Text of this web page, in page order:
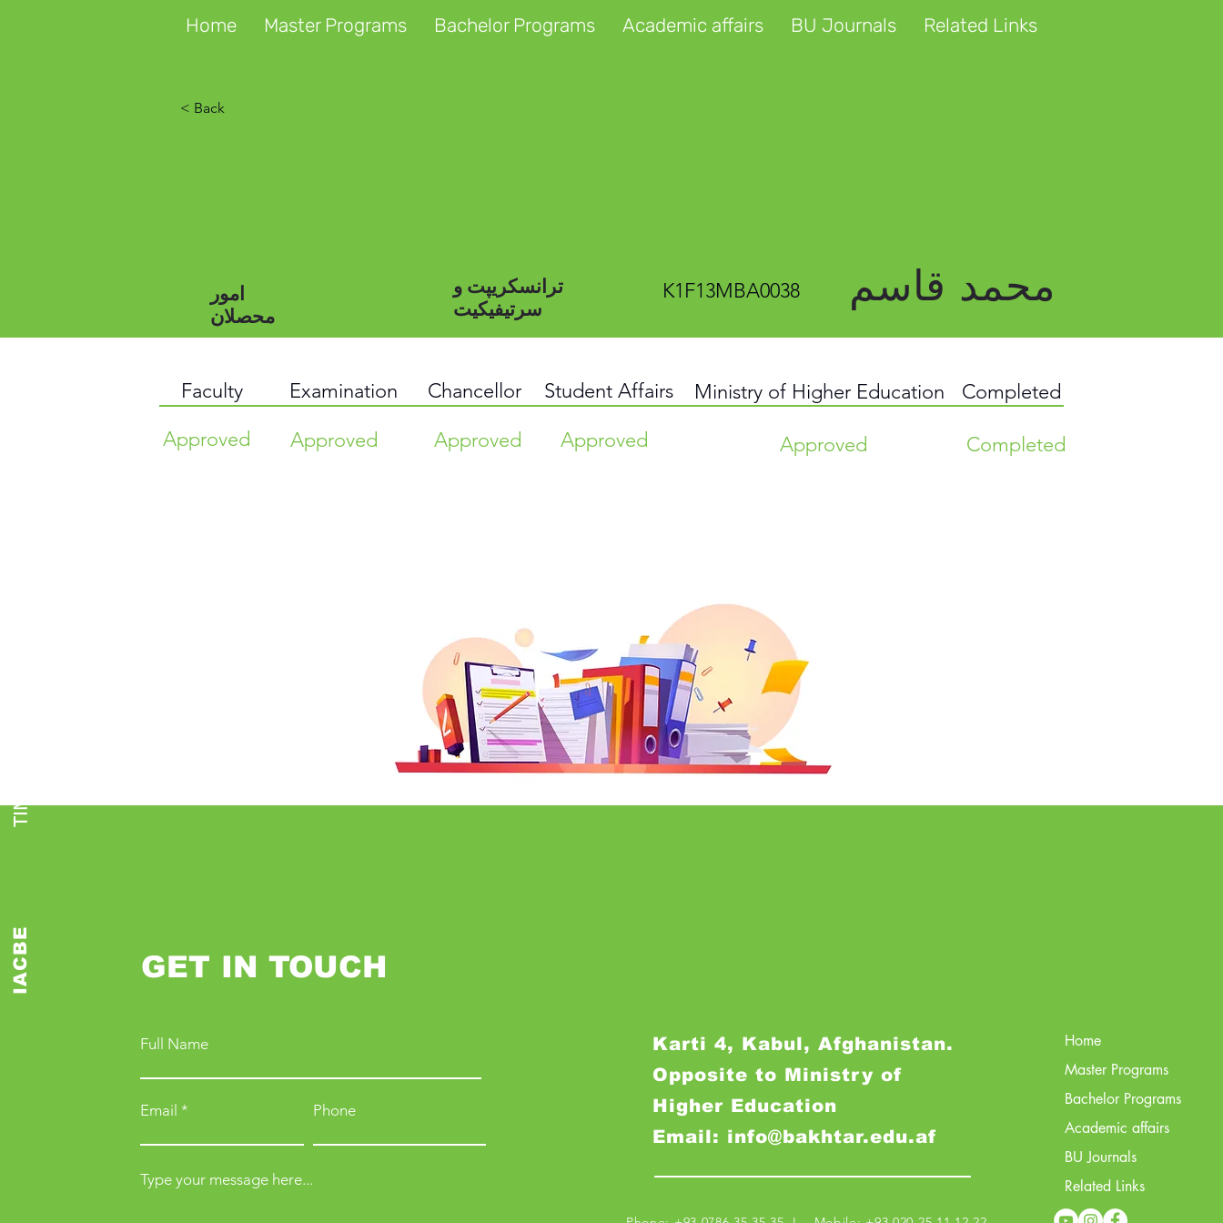
Home Master Programs Bachelor Programs Academic affairs BU Journals Related Links
IACBE
< Back
امور
محصلان
ترانسکریپت و
سرتیفیکیت
K1F13MBA0038 محمد قاسم
Faculty
Examination
Approved
Approved
Chancellor Completed
Student Affairs
Approved
Approved Approved
Ministry of Higher Education
Completed
GET IN TOUCH
Full Name
Email Phone
Type your message here...
Karti 4, Kabul, Afghanistan.
Opposite to Ministry of
Higher Education
Email: info@bakhtar.edu.af
Home
Master Programs
Bachelor Programs
Academic affairs
BU Journals
Related Links